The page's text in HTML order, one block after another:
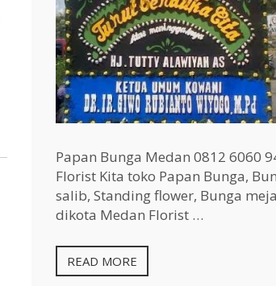
Papan Bunga Medan 0812 6060
Florist Kita toko Papan Bunga,
salib, Standing flower, Bunga
dikota Medan Florist …
READ MORE